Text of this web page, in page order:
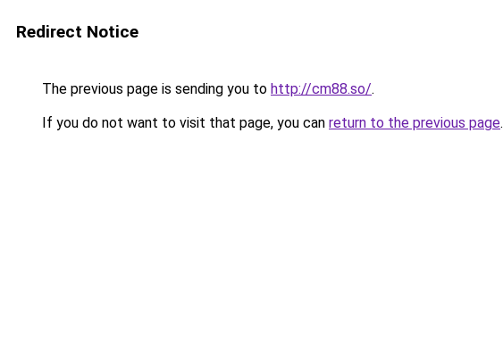
Redirect Notice
The previous page is sending you to http://cm88.so/.
If you do not want to visit that page, you can return to the previous page.